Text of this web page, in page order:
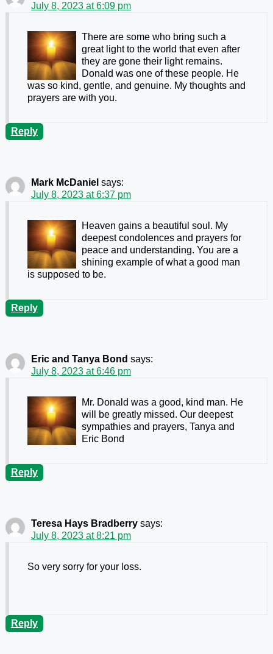
July 8, 2023 at 6:09 pm
There are some who bring such a
great light to the world that even after
they are gone their light remains.
Donald was one of these people. He
was so kind, gentle, and genuine. My thoughts and
prayers are with you.
Reply
Mark McDaniel says:
July 8, 2023 at 6:37 pm
Heaven gains a beautiful soul. My
deepest condolences and prayers for
peace and understanding. You are a
shining example of what a good man
is supposed to be.
Reply
Eric and Tanya Bond says:
July 8, 2023 at 6:46 pm
Mr. Donald was a good, kind man. He
will be greatly missed. Our deepest
sympathies and prayers, Tanya and
Eric Bond
Reply
Teresa Hays Bradberry says:
July 8, 2023 at 8:21 pm
So very sorry for your loss.
Reply